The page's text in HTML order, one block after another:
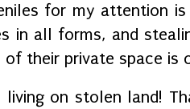
for my attention
in all forms, and
of their private space is
living on stolen land!